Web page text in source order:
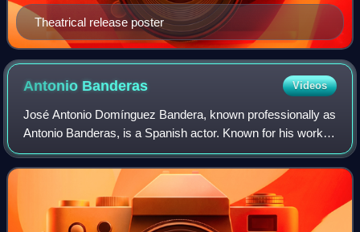
Theatrical release poster
Antonio Banderas Videos
José Antonio Domínguez Bandera, known professionally as
Antonio Banderas, is a Spanish actor. Known for his work in
films of several genres, he has received numerous
accolades, including a Cannes Film